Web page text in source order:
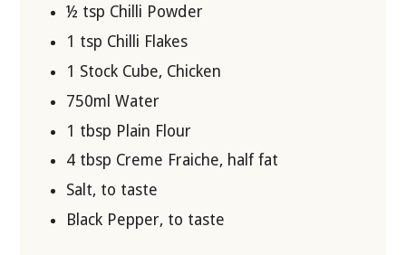
½ tsp Chilli Powder
1 tsp Chilli Flakes
1 Stock Cube, Chicken
750ml Water
1 tbsp Plain Flour
4 tbsp Creme Fraiche, half fat
Salt, to taste
Black Pepper, to taste